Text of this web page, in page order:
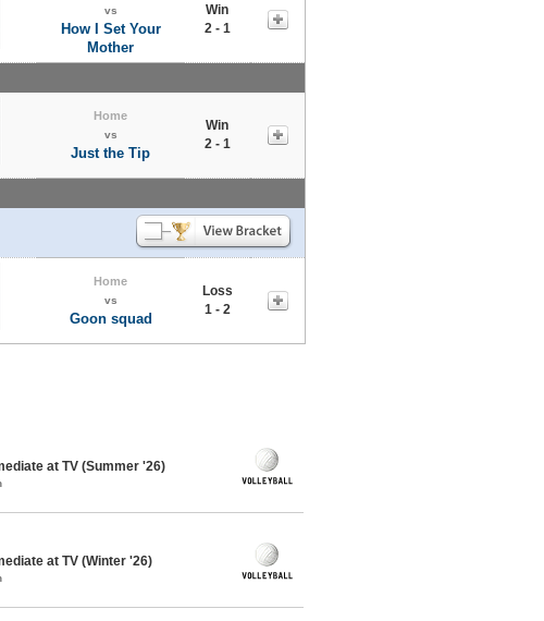
vs
How I Set Your
Mother
Win
2 - 1
Home
vs
Just the Tip
Win
2 - 1
Home
vs
Goon squad
Loss
1 - 2
at TV (Summer '26)
at TV (Winter '26)